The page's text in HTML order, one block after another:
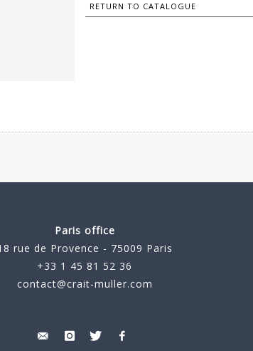
RETURN TO CATALOGUE
Paris office
rue de Provence - 75009 Paris
+33 1 45 81 52 36
contact@crait-muller.com